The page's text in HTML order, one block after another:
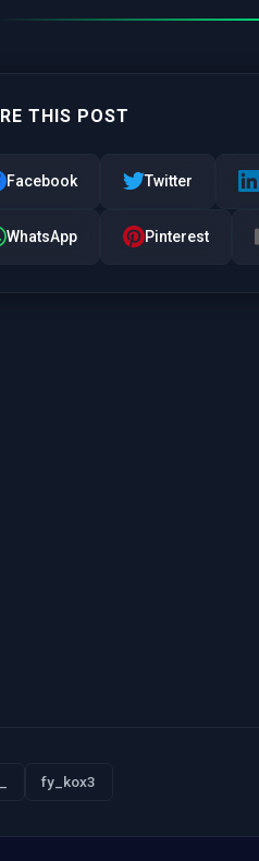
THIS POST
Facebook Twitter
WhatsApp Pinterest
fy_kox3